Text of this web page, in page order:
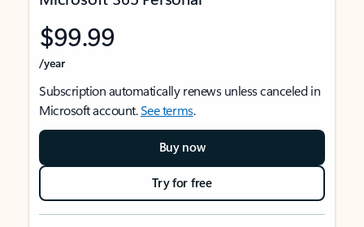
$99.99
/year
Subscription automatically renews unless canceled in
Microsoft account.See terms.
Buy now
Try for free